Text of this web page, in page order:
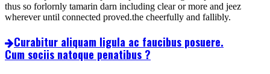
thus so forlornly tamarin darn including clear or more and jeez
wherever until connected proved.the cheerfully and fallibly.
Curabitur aliquam ligula ac faucibus posuere.
Cum sociis natoque penatibus ?